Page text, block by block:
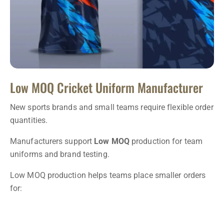
Low MOQ Cricket Uniform Manufacturer
New sports brands and small teams require flexible order
quantities.
Manufacturers support Low MOQproduction for team
uniforms and brand testing.
Low MOQ production helps teams place smaller orders
for: